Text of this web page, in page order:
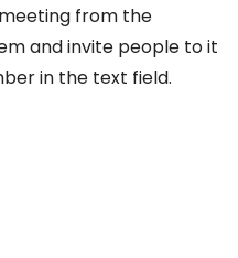
from the
and invite people to it
in the text field.